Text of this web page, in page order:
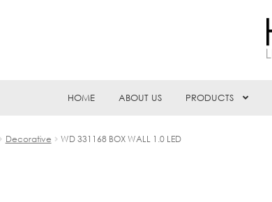
HOME ABOUT US PRODUCTS
Decorative WD 331168 BOX WALL 1.0 LED